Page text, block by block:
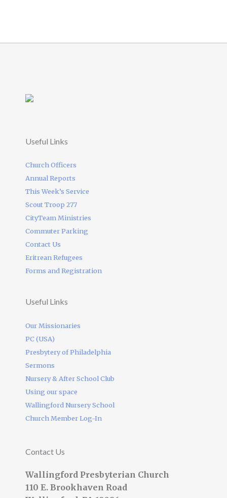
Useful Links
Church Officers
Annual Reports
This Week’s Service
Scout Troop 277
CityTeam Ministries
Commuter Parking
Contact Us
Eritrean Refugees
Forms and Registration
Useful Links
Our Missionaries
PC (USA)
Presbytery of Philadelphia
Sermons
Nursery & After School Club
Using our space
Wallingford Nursery School
Church Member Log-In
Contact Us
Wallingford Presbyterian Church
110 E. Brookhaven Road